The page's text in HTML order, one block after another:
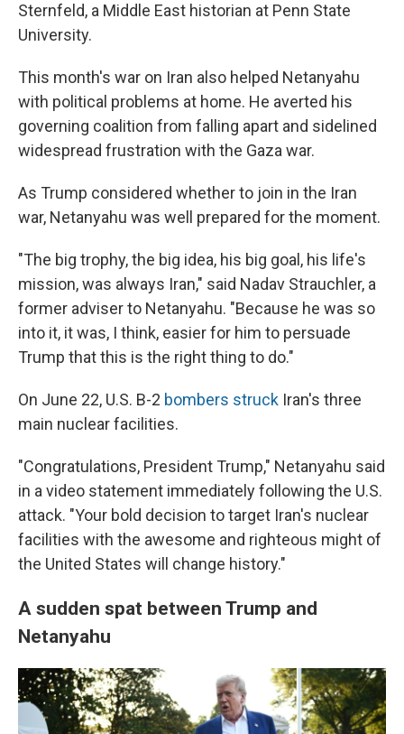
Sternfeld, a Middle East historian at Penn State
University.
This month's war on Iran also helped Netanyahu
with political problems at home. He averted his
governing coalition from falling apart and sidelined
widespread frustration with the Gaza war.
As Trump considered whether to join in the Iran
war, Netanyahu was well prepared for the moment.
"The big trophy, the big idea, his big goal, his life's
mission, was always Iran," said Nadav Strauchler, a
former adviser to Netanyahu. "Because he was so
into it, it was, I think, easier for him to persuade
Trump that this is the right thing to do."
On June 22, U.S. B-2 bombers struck Iran's three
main nuclear facilities.
"Congratulations, President Trump," Netanyahu said
in a video statement immediately following the U.S.
attack. "Your bold decision to target Iran's nuclear
facilities with the awesome and righteous might of
the United States will change history."
A sudden spat between Trump and
Netanyahu